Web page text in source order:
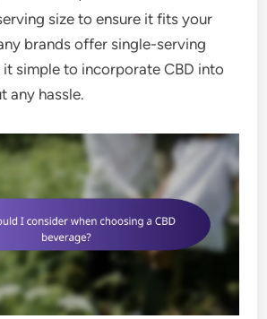
size to ensure it fits your
brands offer single-serving
simple to incorporate CBD into
any hassle.